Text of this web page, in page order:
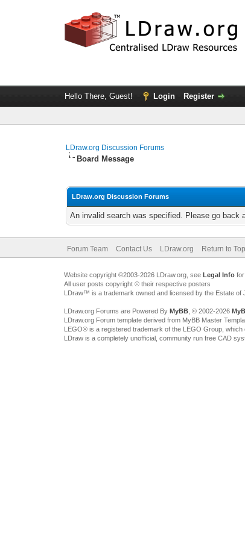
Hello There, Guest! Login Register
LDraw.org Discussion Forums
Board Message
LDraw.org Discussion Forums
An invalid search was specified. Please go back
Forum Team Contact Us LDraw.org Return to Top
Website copyright ©2003-2026 LDraw.org, see Legal Infofor
All user posts copyright © their respective posters
LDraw™ is a trademark owned and licensed by the Estate of
LDraw.org Forums are Powered By MyBB, © 2002-2026
LDraw.org Forum template derived from MyBB Master
LEGO® is a registered trademark of the LEGO Group,
LDraw is a completely unofficial, community run free CAD